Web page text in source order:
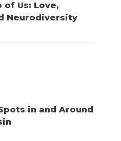
Us: Love,
Neurodiversity
in and Around